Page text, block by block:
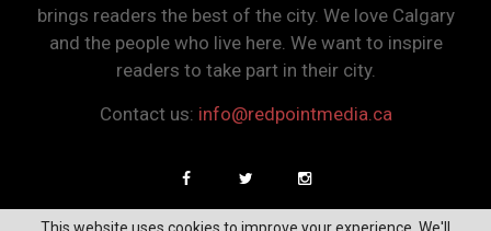
brings readers the best of the city. We love Calgary
and the people who live here. We want to inspire
readers to take part in their city.
Contact us: info@redpointmedia.ca